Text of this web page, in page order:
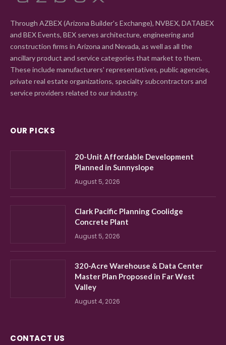
Through AZBEX (Arizona Builder's Exchange), NVBEX, DATABEX
and BEX Events, BEX serves architecture, engineering and
construction firms in Arizona and Nevada, as well as all the
ancillary product and service categories that market to them.
These include manufacturers' representatives, public agencies,
private real estate organizations, specialty subcontractors and
service providers related to our industry.
OUR PICKS
20-Unit Affordable Development
Planned in Sunnyslope
August 5, 2026
Clark Pacific Planning Coolidge
Concrete Plant
August 5, 2026
320-Acre Warehouse & Data Center
Master Plan Proposed in Far West
Valley
August 4, 2026
CONTACT US